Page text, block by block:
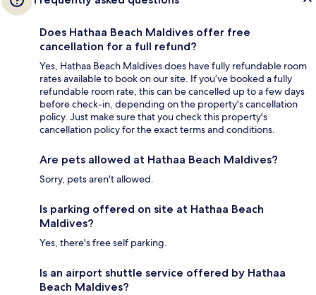
Does Hathaa Beach Maldives offer free
cancellation for a full refund?
Yes, Hathaa Beach Maldives does have fully refundable room
rates available to book on our site. If you’ve booked a fully
refundable room rate, this can be cancelled up to a few days
before check-in, depending on the property's cancellation
policy. Just make sure that you check this property's
cancellation policy for the exact terms and conditions.
Are pets allowed at Hathaa Beach Maldives?
Sorry, pets aren't allowed.
Is parking offered on site at Hathaa Beach
Maldives?
Yes, there's free self parking.
Is an airport shuttle service offered by Hathaa
Beach Maldives?